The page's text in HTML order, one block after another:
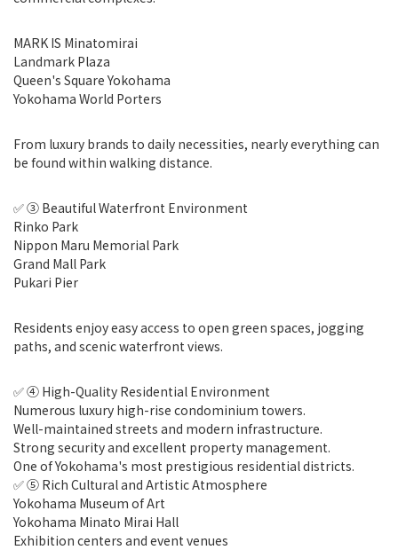
MARK IS Minatomirai
Landmark Plaza
Queen's Square Yokohama
Yokohama World Porters
From luxury brands to daily necessities, nearly everything can
be found within walking distance.
✅ ③ Beautiful Waterfront Environment
Rinko Park
Nippon Maru Memorial Park
Grand Mall Park
Pukari Pier
Residents enjoy easy access to open green spaces, jogging
paths, and scenic waterfront views.
✅ ④ High-Quality Residential Environment
Numerous luxury high-rise condominium towers.
Well-maintained streets and modern infrastructure.
Strong security and excellent property management.
One of Yokohama's most prestigious residential districts.
✅ ⑤ Rich Cultural and Artistic Atmosphere
Yokohama Museum of Art
Yokohama Minato Mirai Hall
Exhibition centers and event venues